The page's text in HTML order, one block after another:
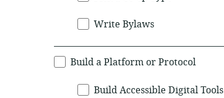
Write Bylaws
Build a Platform or Protocol
Build Accessible Digital Tools